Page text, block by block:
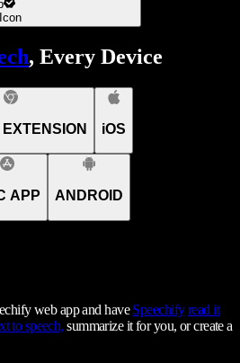
, Every Device
iOS
APP ANDROID
web app and haveSpeechify read it
to speech, summarize it for you, or create a